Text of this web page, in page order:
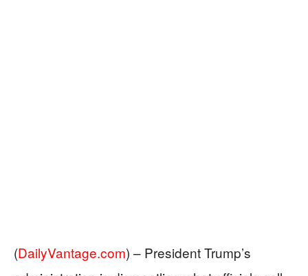
(DailyVantage.com) – President Trump’s